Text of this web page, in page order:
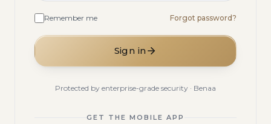
Remember me Forgot password?
Sign in
Protected by enterprise-grade security · Benaa
GET THE MOBILE APP